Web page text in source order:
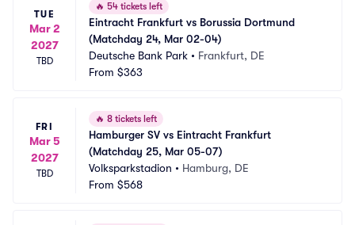
TUE
Mar 2
2027
TBD
🔥 54 tickets left
Eintracht Frankfurt vs Borussia Dortmund
(Matchday 24, Mar 02-04)
Deutsche Bank Park • Frankfurt, DE
From $363
FRI
Mar 5
2027
TBD
🔥 8 tickets left
Hamburger SV vs Eintracht Frankfurt
(Matchday 25, Mar 05-07)
Volksparkstadion • Hamburg, DE
From $568